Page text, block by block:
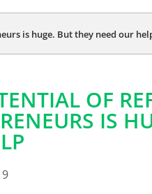
is huge. But they need our
OF
IS